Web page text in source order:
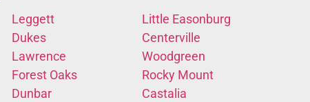
Leggett
Dukes
Lawrence
Forest Oaks
Dunbar
Little Easonburg
Centerville
Woodgreen
Rocky Mount
Castalia